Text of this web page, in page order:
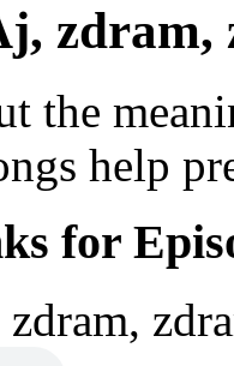
zdram,
the
help
for